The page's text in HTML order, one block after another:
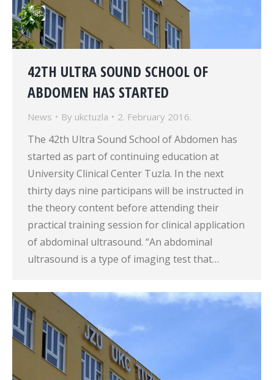
42TH ULTRA SOUND SCHOOL OF
ABDOMEN HAS STARTED
News By ukctuzla 2. February 2016.
The 42th Ultra Sound School of Abdomen has
started as part of continuing education at
University Clinical Center Tuzla. In the next
thirty days nine participans will be instructed in
the theory content before attending their
practical training session for clinical application
of abdominal ultrasound. “An abdominal
ultrasound is a type of imaging test that…